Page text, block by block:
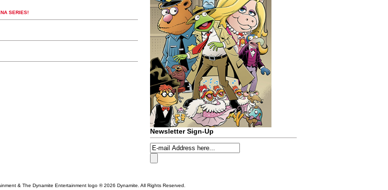
SERIES!
Newsletter Sign-Up
& The Dynamite Entertainment logo ®2026 Dynamite. All Rights Reserved.